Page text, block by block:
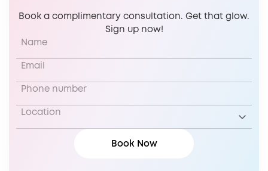
Book a complimentary consultation. Get that glow.
Sign up now!